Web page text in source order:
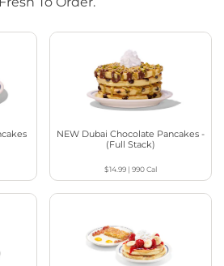
NEW Dubai Chocolate Pancakes -
(Full Stack)
$14.99| 990Cal